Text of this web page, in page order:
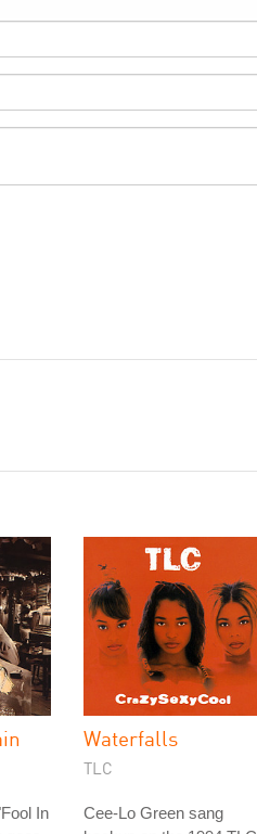
In
Waterfalls
TLC
Cee-Lo Green sang